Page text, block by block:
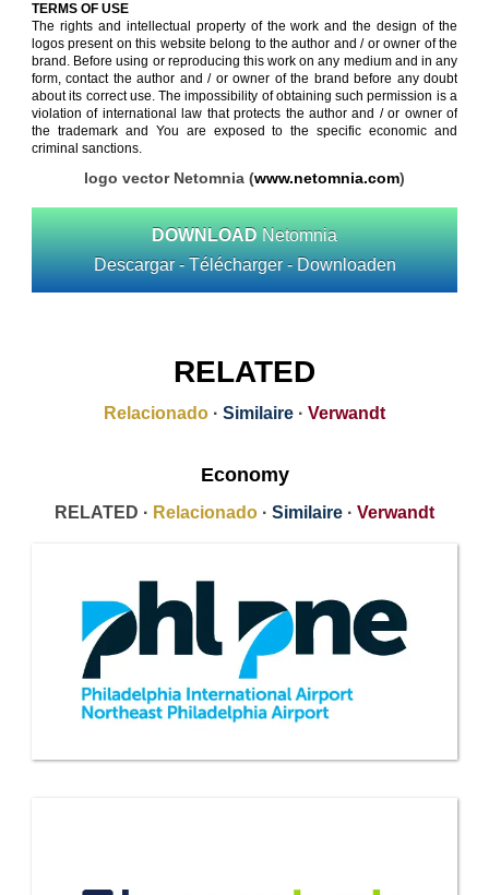
TERMS OF USE
The rights and intellectual property of the work and the design of the
logos present on this website belong to the author and / or owner of the
brand. Before using or reproducing this work on any medium and in any
form, contact the author and / or owner of the brand before any doubt
about its correct use. The impossibility of obtaining such permission is a
violation of international law that protects the author and / or owner of
the trademark and You are exposed to the specific economic and
criminal sanctions.
logo vector Netomnia (www.netomnia.com)
DOWNLOAD Netomnia
Descargar - Télécharger - Downloaden
RELATED
Relacionado · Similaire · Verwandt
Economy
RELATED · Relacionado · Similaire · Verwandt